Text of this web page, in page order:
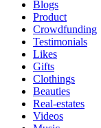
Blogs
Product
Crowdfunding
Testimonials
Likes
Gifts
Clothings
Beauties
Real-estates
Videos